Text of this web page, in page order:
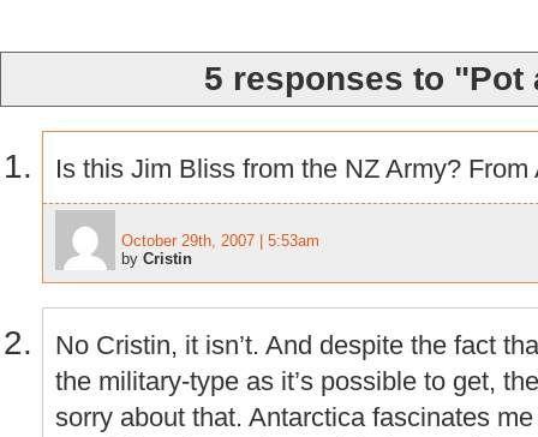
5 responses to "Pot
Is this Jim Bliss from the NZ Army?
October 29th, 2007 | 5:53am
by Cristin
No Cristin, it isn’t. And despite the fact
the military-type as it’s possible to get,
sorry about that. Antarctica fascinates